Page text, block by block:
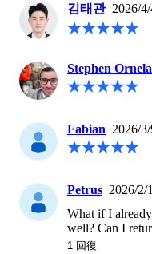
김태관 2026/
Stephen
Fabian 2026/
Petrus 2026/2/
What if I
well? Can I
1 回復